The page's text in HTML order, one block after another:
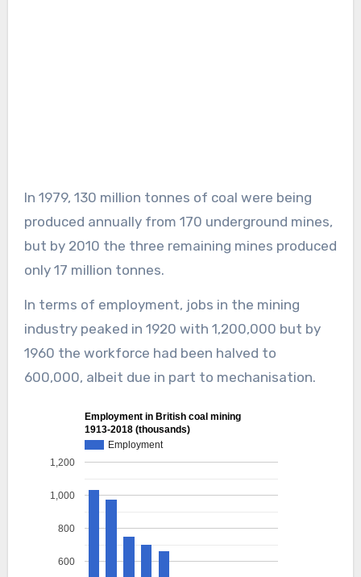
In 1979, 130 million tonnes of coal were being
produced annually from 170 underground mines,
but by 2010 the three remaining mines produced
only 17 million tonnes.
In terms of employment, jobs in the mining
industry peaked in 1920 with 1,200,000 but by
1960 the workforce had been halved to
600,000, albeit due in part to mechanisation.
Employment in British coal mining
1913-2018 (thousands)
Employment
600
800
1,000
1,200